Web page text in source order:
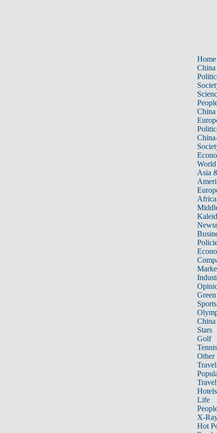
Home
China
China
World
Asia
Africa
Sports
China
Stars
Golf
Tennis
Other
Travel
Hotels
Life
X-
Hot